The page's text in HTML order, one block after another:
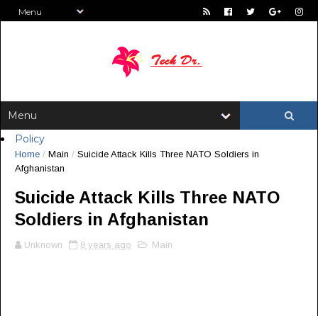
Policy
Home / Main / Suicide Attack Kills Three NATO Soldiers in
Afghanistan
Suicide Attack Kills Three NATO
Soldiers in Afghanistan
Unknown 8 years ago Main